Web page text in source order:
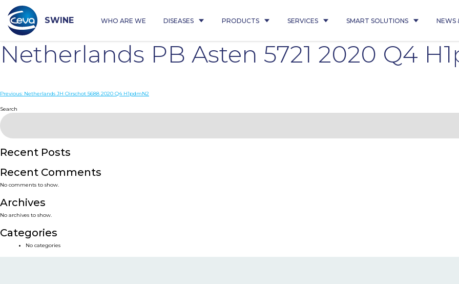
content
SWINE WHO ARE WE DISEASES PRODUCTS SERVICES SMART SOLUTIONS NEWS
Netherlands PB Asten 5721 2020 Q4
Post
navigation
Previous: Netherlands JH Oirschot 5688 2020 Q4 H1pdmN2
Search
Recent Posts
Recent Comments
No comments to show.
Archives
No archives to show.
Categories
No categories